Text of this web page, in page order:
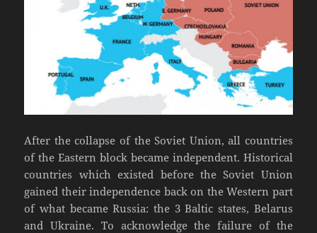
After the collapse of the Soviet Union, all countries
of the Eastern block became independent. Historical
countries which existed before the Soviet Union
gained their independence back on the Western part
of what became Russia: the 3 Baltic states, Belarus
and Ukraine. To acknowledge the failure of the